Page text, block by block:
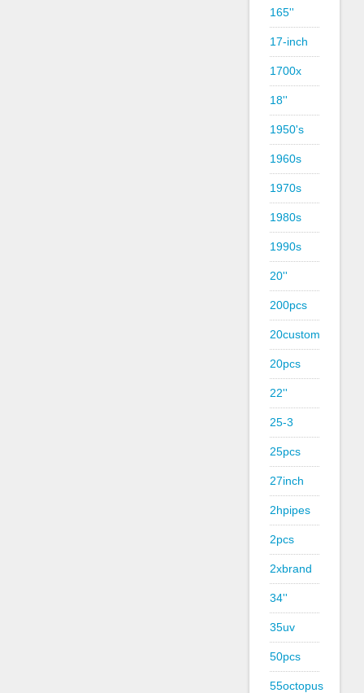
165''
17-inch
1700x
18''
1950's
1960s
1970s
1980s
1990s
20''
200pcs
20custom
20pcs
22''
25-3
25pcs
27inch
2hpipes
2pcs
2xbrand
34''
35uv
50pcs
55octopus